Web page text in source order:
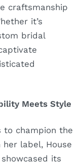
craftsmanship
it’s
bridal
Meets Style
to champion the
label, House
its